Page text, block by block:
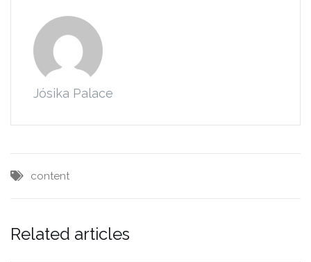
Jósika Palace
content
Related articles